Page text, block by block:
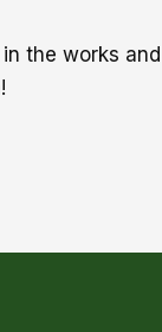
the works and